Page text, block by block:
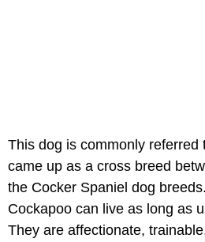
This dog is commonly referred
came up as a cross breed
the Cocker Spaniel dog
Cockapoo can live as long as
They are affectionate,